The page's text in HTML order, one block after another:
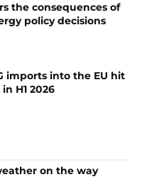
the consequences of
policy decisions
imports into the EU hit
H1 2026
on the way